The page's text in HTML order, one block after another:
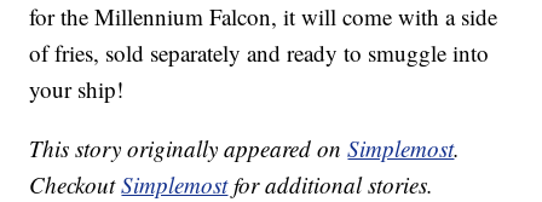
for the Millennium Falcon, it will come with a side
of fries, sold separately and ready to smuggle into
your ship!
This story originally appeared onSimplemost.
CheckoutSimplemostfor additional stories.